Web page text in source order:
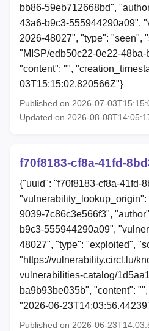
bb86-59eb712668bd",
43a6-b9c3-555944290a09",
2026-48027", "type": "seen",
"MISP/edb50c22-0e22-
"content": "",
03T15:15:02.820566Z"}
Published on 2026-07-
Updated on 2026-08-
f70f8183-cf8a-41fd-
{"uuid": "f70f8183-cf8a-41fd-
9039-7c86c3e566f3",
b9c3-555944290a09",
48027", "type": "exploited",
"https://vulnerability.circl.lu/
vulnerabilities-catalog/
ba9b93be035b", "content":
"2026-06-
Published on 2026-06-